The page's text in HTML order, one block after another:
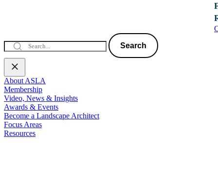
Search
About ASLA
Membership
Video, News & Insights
Awards & Events
Become a Landscape Architect
Focus Areas
Resources